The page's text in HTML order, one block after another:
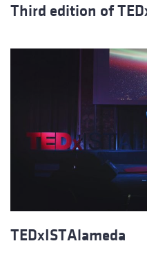
Third edition of
TEDxISTAlameda